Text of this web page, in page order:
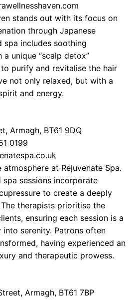
stands out with its focus on
through Japanese
spa includes soothing
unique “scalp detox”
purify and revitalise the hair
not only relaxed, but with a
and energy.
Armagh, BT61 9DQ
0199
atmosphere at Rejuvenate Spa.
spa sessions incorporate
to create a deeply
therapists prioritise the
ensuring each session is a
into serenity. Patrons often
having experienced an
and therapeutic prowess.
Armagh, BT61 7BP